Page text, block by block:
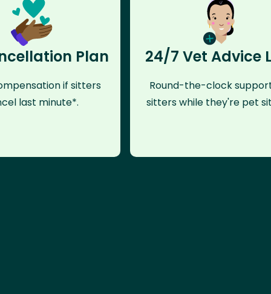
Plan
if sitters
last minute*.
24/7 Vet Advice
Round-the-clock
sitters while they're pet